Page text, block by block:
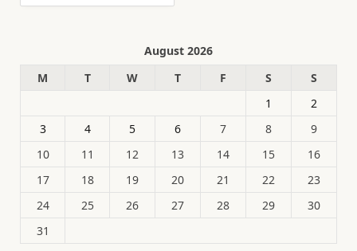
August 2026
M
T W T F S
S
1
2
3
4 5 6 7 8
9
10
11 12 13 14 15
16
17
18 19 20 21 22
23
24
25 26 27 28 29
30
31